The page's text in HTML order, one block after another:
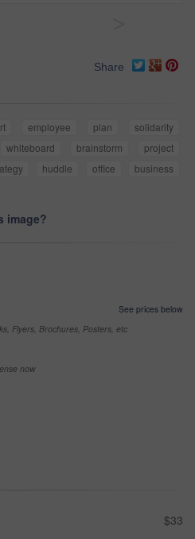
Share
employee plan
solidarity
whiteboard brainstorm
project
huddle office
business
image?
See prices below
Flyers, Brochures, Posters, etc
now
$33